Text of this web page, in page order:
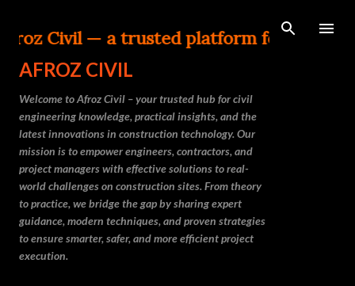
— a trusted platform for Civil
AFROZ CIVIL
Welcome to Afroz Civil – your trusted hub for civil
engineering knowledge, practical insights, and the
latest innovations in construction technology. Our
mission is to empower engineers, contractors, and
project managers with effective solutions to real-
world challenges on construction sites. From theory
to practice, we bridge the gap by sharing expert
guidance, modern techniques, and proven strategies
to ensure smarter, safer, and more efficient project
execution.